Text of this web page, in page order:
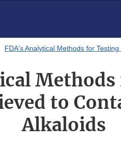
FDA's Analytical Methods for
to
Alkaloids